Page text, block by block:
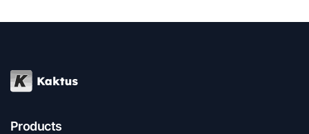
Products